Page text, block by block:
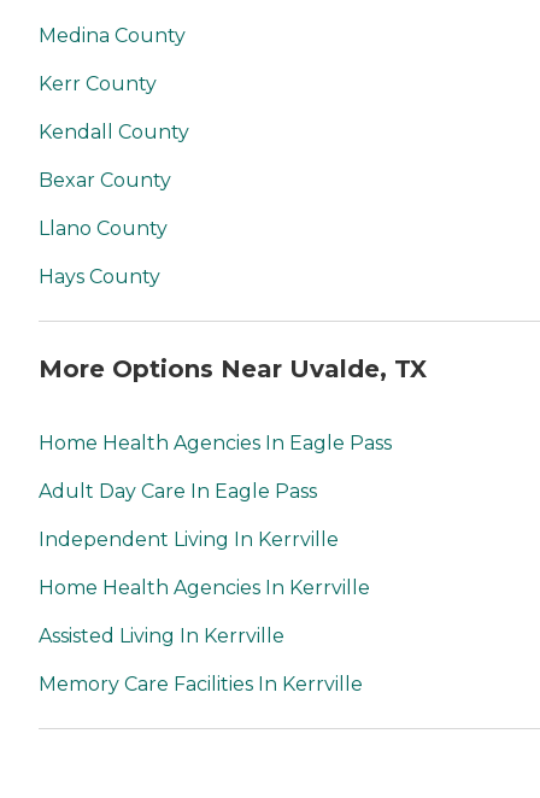
Medina County
Kerr County
Kendall County
Bexar County
Llano County
Hays County
More Options Near Uvalde, TX
Home Health Agencies In Eagle Pass
Adult Day Care In Eagle Pass
Independent Living In Kerrville
Home Health Agencies In Kerrville
Assisted Living In Kerrville
Memory Care Facilities In Kerrville